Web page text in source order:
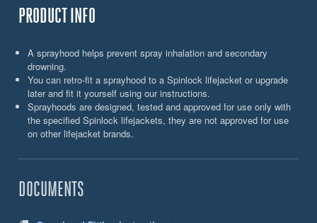
PRODUCT INFO
A sprayhood helps prevent spray inhalation and secondary
drowning.
You can retro-fit a sprayhood to a Spinlock lifejacket or upgrade
later and fit it yourself using our instructions.
Sprayhoods are designed, tested and approved for use only with
the specified Spinlock lifejackets, they are not approved for use
on other lifejacket brands.
DOCUMENTS